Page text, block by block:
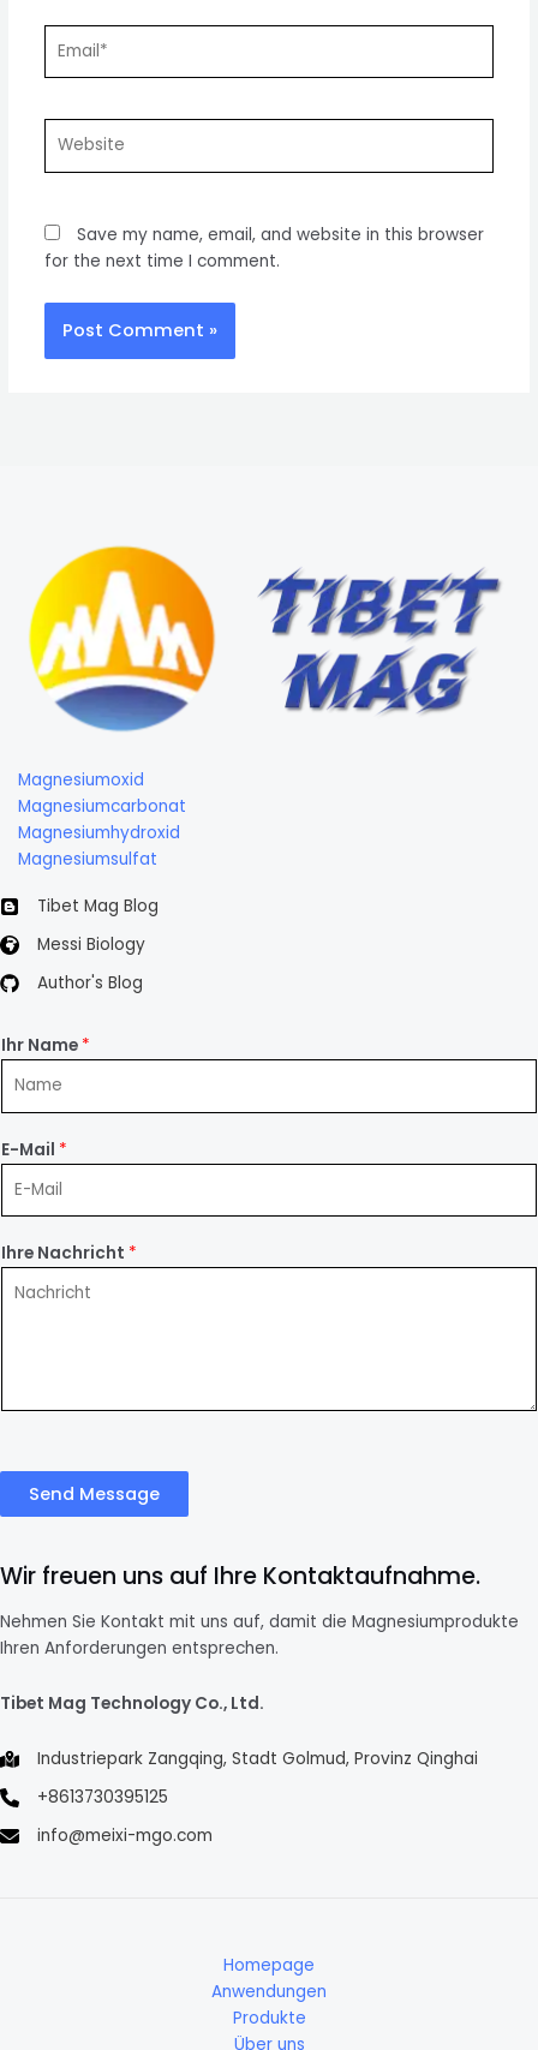
Save my name, email, and website in this browser
for the next time I comment.
Magnesiumoxid
Magnesiumcarbonat
Magnesiumhydroxid
Magnesiumsulfat
Tibet Mag Blog
Messi Biology
Author's Blog
Ihr Name *
E-Mail *
Ihre Nachricht *
Send Message
Wir freuen uns auf Ihre Kontaktaufnahme.
Nehmen Sie Kontakt mit uns auf, damit die Magnesiumprodukte
Ihren Anforderungen entsprechen.
Tibet Mag Technology Co., Ltd.
Industriepark Zangqing, Stadt Golmud, Provinz Qinghai
+8613730395125
info@meixi-mgo.com
Homepage
Anwendungen
Produkte
Über uns